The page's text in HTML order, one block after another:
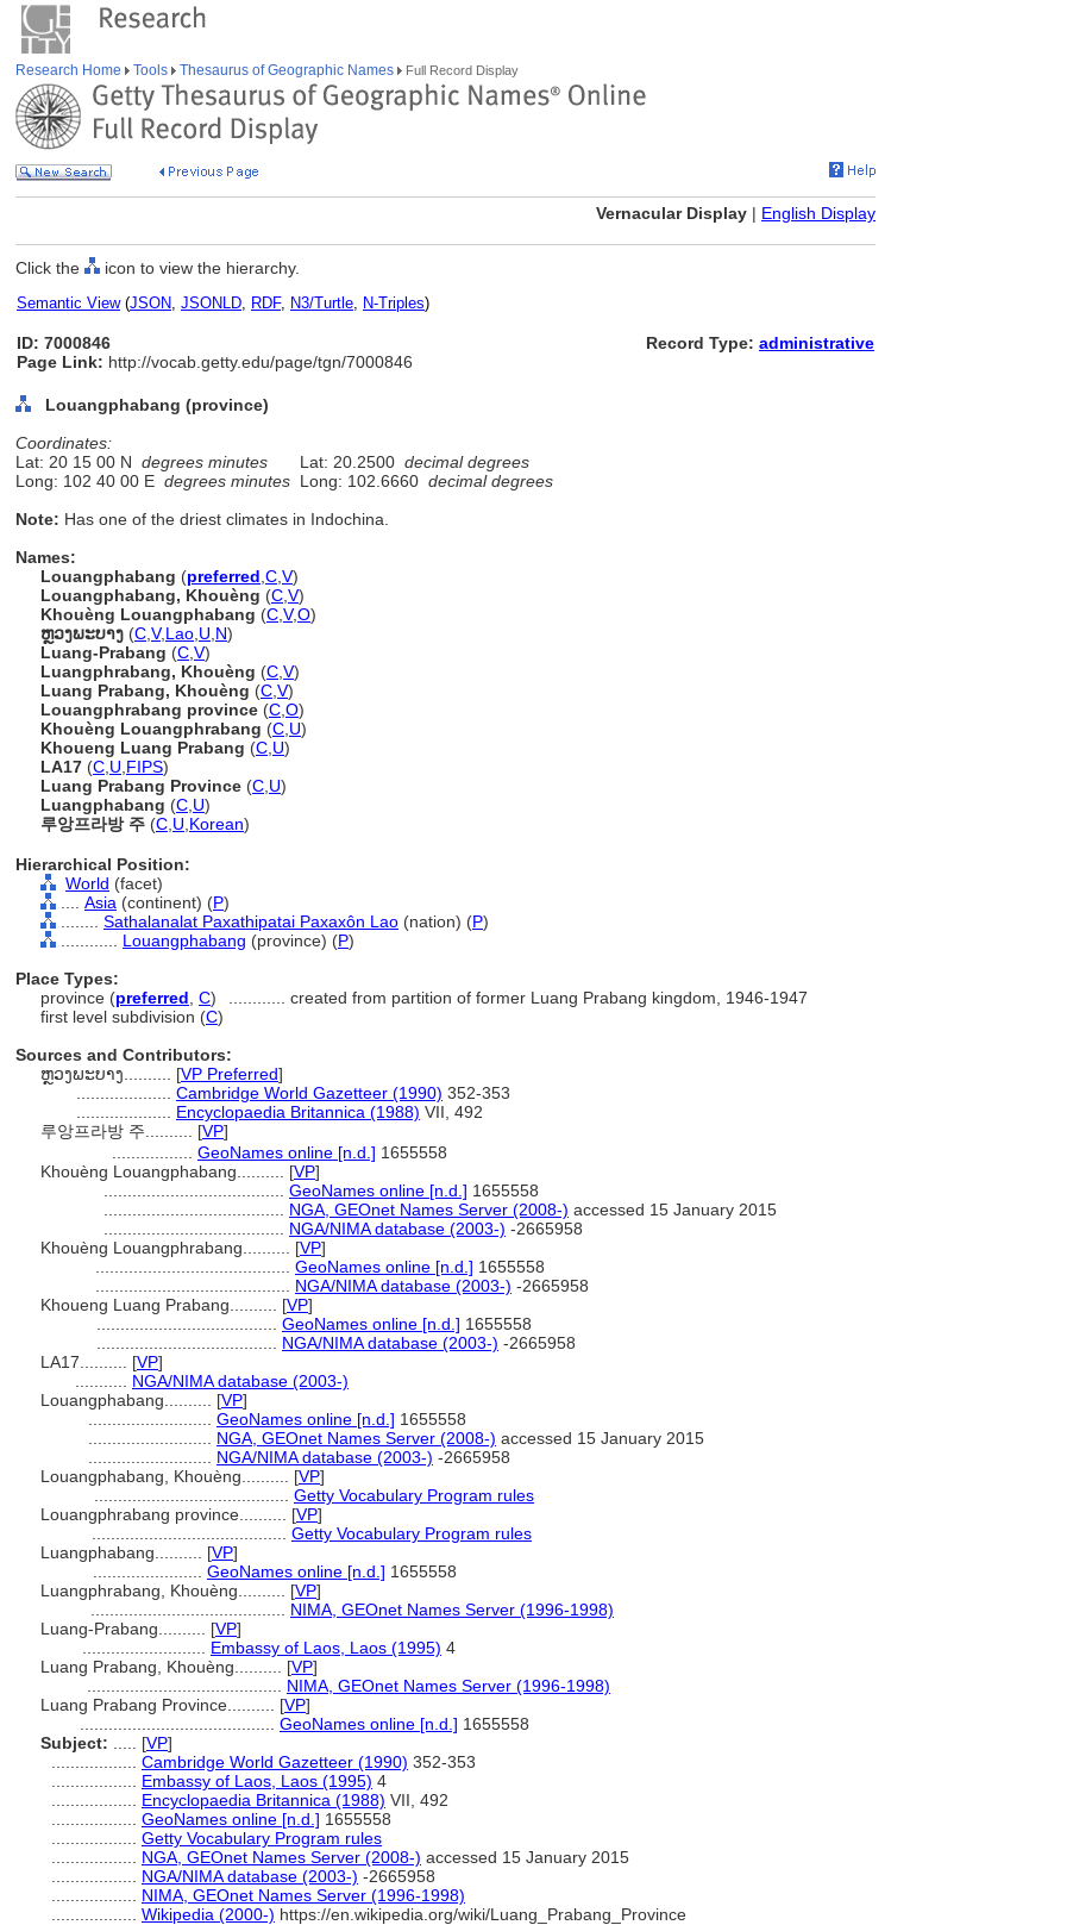
Research Home Tools Thesaurus of Geographic Names Full Record Display
Vernacular Display | English Display
Click the icon to view the hierarchy.
Semantic View(JSON, JSONLD, RDF, N3/Turtle, N-Triples)
ID: 7000846
Page Link: http://vocab.getty.edu/page/tgn/7000846
Record Type: administrative
Louangphabang (province)
Coordinates:
Lat: 20 15 00 N degrees minutes Lat: 20.2500 decimal degrees
Long: 102 40 00 E degrees minutes Long: 102.6660 decimal degrees
Note: Has one of the driest climates in Indochina.
Names:
Louangphabang (preferred C V)
Louangphabang, Khouèng (C V)
Khouèng Louangphabang (C V,O)
ຫຼວງພະບາງ (C V,Lao U N)
Luang-Prabang (C V)
Luangphrabang, Khouèng (C V)
Luang Prabang, Khouèng (C V)
Louangphrabang province (C O)
Khouèng Louangphrabang (C U)
Khoueng Luang Prabang (C U)
LA17 (C U FIPS)
Luang Prabang Province (C U)
Luangphabang (C U)
루앙프라방 주 (C U Korean)
Hierarchical Position:
World (facet)
Asia (continent) (P)
Sathalanalat Paxathipatai Paxaxôn Lao (nation) (P)
Louangphabang (province) (P)
Place Types:
province (preferred C)
created from partition of former Luang Prabang kingdom, 1946-1947
first level subdivision (C)
Sources and Contributors:
ຫຼວງພະບາງ.......... [VP Preferred]
Cambridge World Gazetteer (1990) 352-353
Encyclopaedia Britannica (1988) VII, 492
루앙프라방 주.......... [VP]
GeoNames online [n.d.] 1655558
Khouèng Louangphabang.......... [VP]
GeoNames online [n.d.] 1655558
NGA, GEOnet Names Server (2008-) accessed 15 January 2015
NGA/NIMA database (2003-) -2665958
Khouèng Louangphrabang.......... [VP]
GeoNames online [n.d.] 1655558
NGA/NIMA database (2003-) -2665958
Khoueng Luang Prabang.......... [VP]
GeoNames online [n.d.] 1655558
NGA/NIMA database (2003-) -2665958
LA17.......... [VP]
NGA/NIMA database (2003-)
Louangphabang.......... [VP]
GeoNames online [n.d.] 1655558
NGA, GEOnet Names Server (2008-) accessed 15 January 2015
NGA/NIMA database (2003-) -2665958
Louangphabang, Khouèng.......... [VP]
Getty Vocabulary Program rules
Louangphrabang province.......... [VP]
Getty Vocabulary Program rules
Luangphabang.......... [VP]
GeoNames online [n.d.] 1655558
Luangphrabang, Khouèng.......... [VP]
NIMA, GEOnet Names Server (1996-1998)
Luang-Prabang.......... [VP]
Embassy of Laos, Laos (1995) 4
Luang Prabang, Khouèng.......... [VP]
NIMA, GEOnet Names Server (1996-1998)
Luang Prabang Province.......... [VP]
GeoNames online [n.d.] 1655558
Subject:
[VP]
Cambridge World Gazetteer (1990) 352-353
Embassy of Laos, Laos (1995) 4
Encyclopaedia Britannica (1988) VII, 492
GeoNames online [n.d.] 1655558
Getty Vocabulary Program rules
NGA, GEOnet Names Server (2008-) accessed 15 January 2015
NGA/NIMA database (2003-) -2665958
NIMA, GEOnet Names Server (1996-1998)
Wikipedia (2000-) https://en.wikipedia.org/wiki/Luang_Prabang_Province